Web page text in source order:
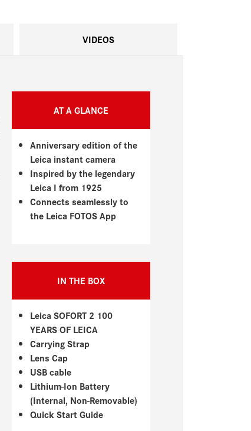
VIDEOS
AT A GLANCE
Anniversary edition of the
Leica instant camera
Inspired by the legendary
Leica I from 1925
Connects seamlessly to
the Leica FOTOS App
IN THE BOX
Leica SOFORT 2 100
YEARS OF LEICA
Carrying Strap
Lens Cap
USB cable
Lithium-Ion Battery
(Internal, Non-Removable)
Quick Start Guide